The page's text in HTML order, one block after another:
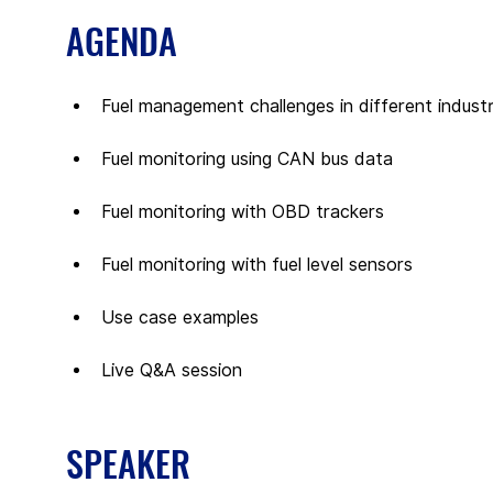
AGENDA
Fuel management challenges in different
Fuel monitoring using CAN bus data
Fuel monitoring with OBD trackers
Fuel monitoring with fuel level sensors
Use case examples
Live Q&A session
SPEAKER